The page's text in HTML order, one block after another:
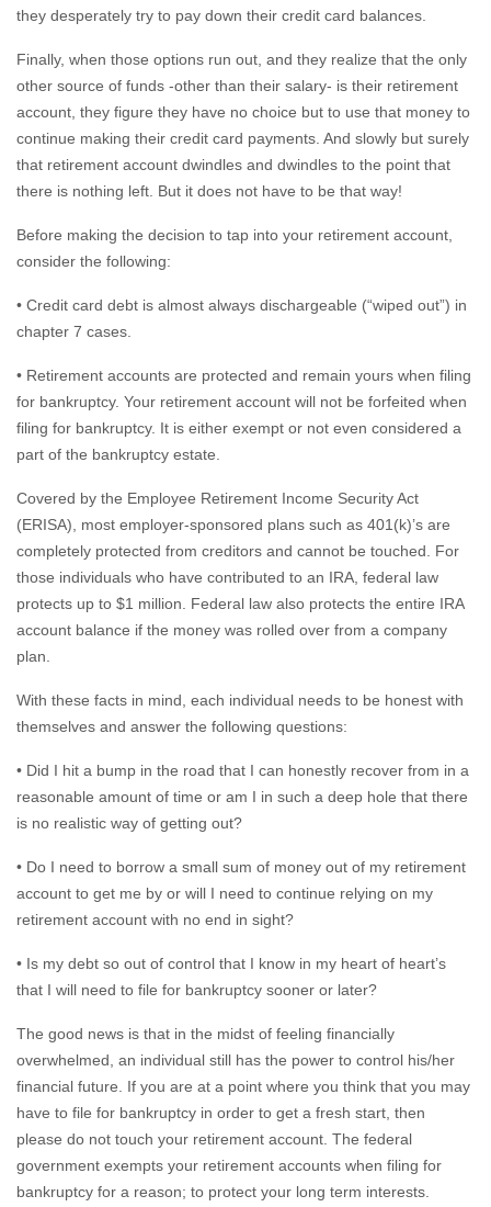
they desperately try to pay down their credit card balances.
Finally, when those options run out, and they realize that the only
other source of funds -other than their salary- is their retirement
account, they figure they have no choice but to use that money to
continue making their credit card payments. And slowly but surely
that retirement account dwindles and dwindles to the point that
there is nothing left. But it does not have to be that way!
Before making the decision to tap into your retirement account,
consider the following:
• Credit card debt is almost always dischargeable (“wiped out”) in
chapter 7 cases.
• Retirement accounts are protected and remain yours when filing
for bankruptcy. Your retirement account will not be forfeited when
filing for bankruptcy. It is either exempt or not even considered a
part of the bankruptcy estate.
Covered by the Employee Retirement Income Security Act
(ERISA), most employer-sponsored plans such as 401(k)’s are
completely protected from creditors and cannot be touched. For
those individuals who have contributed to an IRA, federal law
protects up to $1 million. Federal law also protects the entire IRA
account balance if the money was rolled over from a company
plan.
With these facts in mind, each individual needs to be honest with
themselves and answer the following questions:
• Did I hit a bump in the road that I can honestly recover from in a
reasonable amount of time or am I in such a deep hole that there
is no realistic way of getting out?
• Do I need to borrow a small sum of money out of my retirement
account to get me by or will I need to continue relying on my
retirement account with no end in sight?
• Is my debt so out of control that I know in my heart of heart’s
that I will need to file for bankruptcy sooner or later?
The good news is that in the midst of feeling financially
overwhelmed, an individual still has the power to control his/her
financial future. If you are at a point where you think that you may
have to file for bankruptcy in order to get a fresh start, then
please do not touch your retirement account. The federal
government exempts your retirement accounts when filing for
bankruptcy for a reason; to protect your long term interests.